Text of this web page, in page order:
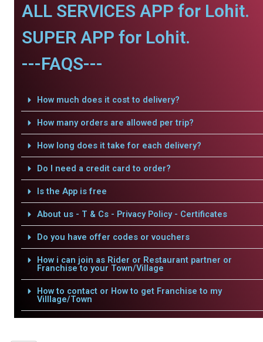
ALL SERVICES APP for Lohit.
SUPER APP for Lohit.
---FAQS---
How much does it cost to delivery?
How many orders are allowed per trip?
How long does it take for each delivery?
Do I need a credit card to order?
Is the App is free
About us - T & Cs - Privacy Policy - Certificates
Do you have offer codes or vouchers
How i can join as Rider or Restaurant partner or
Franchise to your Town/Village
How to contact or How to get Franchise to my
Villlage/Town